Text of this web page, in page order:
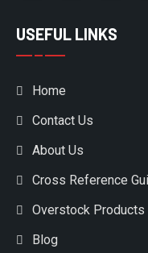
USEFUL LINKS
Home
Contact Us
About Us
Cross Reference
Overstock Products
Blog